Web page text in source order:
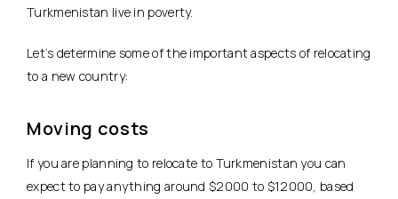
Turkmenistan live in poverty.
Let’s determine some of the important aspects of relocating
to a new country:
Moving costs
If you are planning to relocate to Turkmenistan you can
expect to pay anything around $2000 to $12000, based